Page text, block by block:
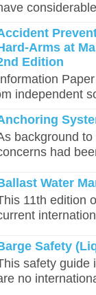
Arms at
Edition
independent
background
had
Water
11th edition
Safety
safety guide
no